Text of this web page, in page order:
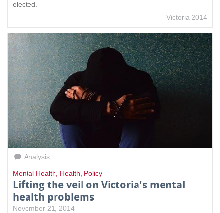
elected.
Victoria 2014
Analysis
Mental Health Health Policy
Lifting the veil on Victoria's mental
health problems
November 21, 2014